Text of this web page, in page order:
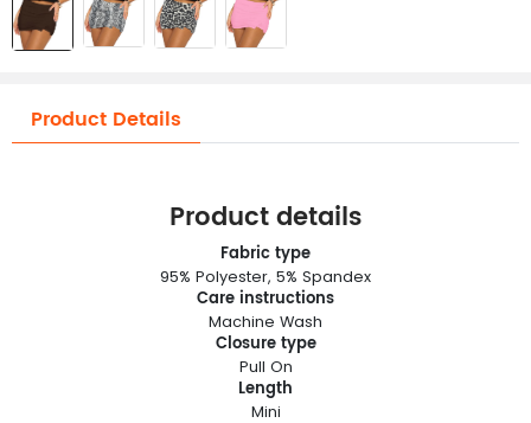
Product Details
Product details
Fabric type
95% Polyester, 5% Spandex
Care instructions
Machine Wash
Closure type
Pull On
Length
Mini